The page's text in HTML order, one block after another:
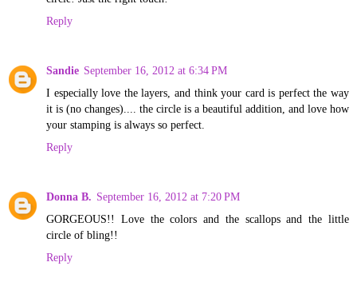
Reply
Sandie September 16, 2012 at 6:34 PM
I especially love the layers, and think your card is perfect the way
it is (no changes).... the circle is a beautiful addition, and love how
your stamping is always so perfect.
Reply
Donna B. September 16, 2012 at 7:20 PM
GORGEOUS!! Love the colors and the scallops and the little
circle of bling!!
Reply